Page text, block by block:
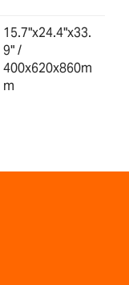
15.7"x24.4"x33.
9" /
400x620x860m
m